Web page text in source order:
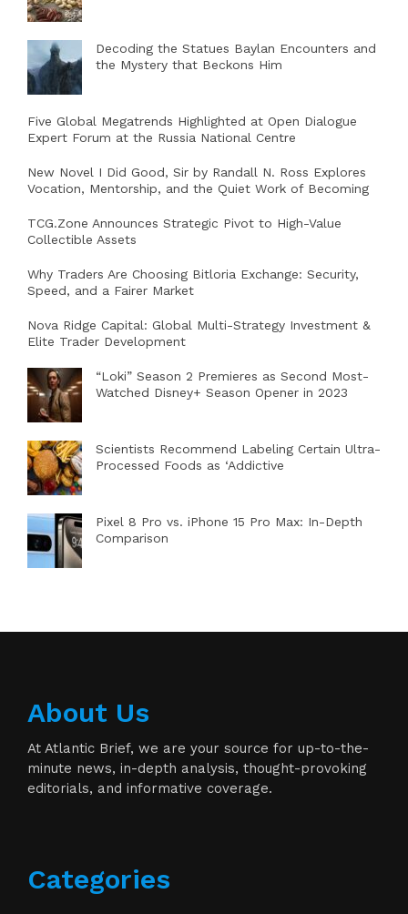
Decoding the Statues Baylan Encounters and
the Mystery that Beckons Him
Five Global Megatrends Highlighted at Open Dialogue
Expert Forum at the Russia National Centre
New Novel I Did Good, Sir by Randall N. Ross Explores
Vocation, Mentorship, and the Quiet Work of Becoming
TCG.Zone Announces Strategic Pivot to High-Value
Collectible Assets
Why Traders Are Choosing Bitloria Exchange: Security,
Speed, and a Fairer Market
Nova Ridge Capital: Global Multi-Strategy Investment &
Elite Trader Development
“Loki” Season 2 Premieres as Second Most-
Watched Disney+ Season Opener in 2023
Scientists Recommend Labeling Certain Ultra-
Processed Foods as ‘Addictive
Pixel 8 Pro vs. iPhone 15 Pro Max: In-Depth
Comparison
About Us
At Atlantic Brief, we are your source for up-to-the-
minute news, in-depth analysis, thought-provoking
editorials, and informative coverage.
Categories